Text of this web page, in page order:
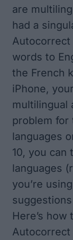
are
had a
Autocorrect
words to
the French
iPhone,
multilingual
problem for
languages
10, you can
languages
you’re
Here’s
Autocorrect